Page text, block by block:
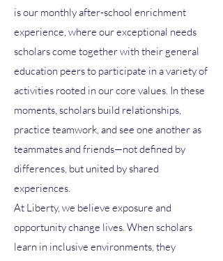
is our monthly after-school enrichment
experience, where our exceptional needs
scholars come together with their general
education peers to participate in a variety of
activities rooted in our core values. In these
moments, scholars build relationships,
practice teamwork, and see one another as
teammates and friends—not defined by
differences, but united by shared
experiences.
At Liberty, we believe exposure and
opportunity change lives. When scholars
learn in inclusive environments, they